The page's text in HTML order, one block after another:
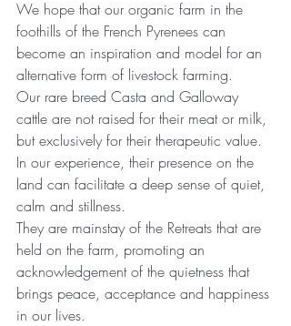
We hope that our organic farm in the
foothills of the French Pyrenees can
become an inspiration and model for an
alternative form of livestock farming.
Our rare breed Casta and Galloway
cattle are not raised for their meat or milk,
but exclusively for their therapeutic value.
In our experience, their presence on the
land can facilitate a deep sense of quiet,
calm and stillness.
They are mainstay of the Retreats that are
held on the farm, promoting an
acknowledgement of the quietness that
brings peace, acceptance and happiness
in our lives.